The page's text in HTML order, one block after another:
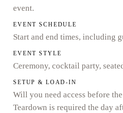
event.
EVENT SCHEDULE
Start and end times, including
EVENT STYLE
Ceremony, cocktail party,
SETUP & LOAD-IN
Will you need access before
Teardown is required the day